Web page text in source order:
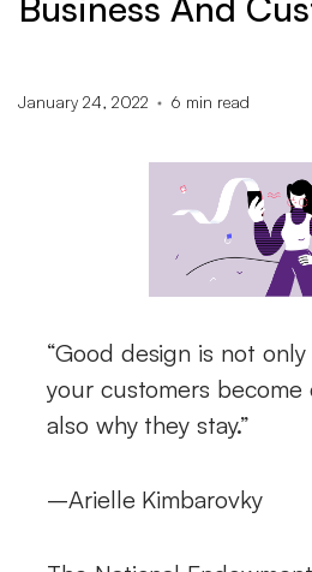
January 24, 2022 6 min read
“Good design is not
your customers become
also why they stay.”
–Arielle Kimbarovky